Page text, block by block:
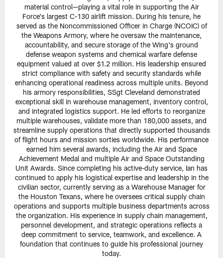
material control—playing a vital role in supporting the Air
Force's largest C-130 airlift mission. During his tenure, he
served as the Noncommissioned Officer in Charge (NCOIC) of
the Weapons Armory, where he oversaw the maintenance,
accountability, and secure storage of the Wing's ground
defense weapon systems and chemical warfare defense
equipment valued at over $1.2 million. His leadership ensured
strict compliance with safety and security standards while
enhancing operational readiness across multiple units. Beyond
his armory responsibilities, SSgt Cleveland demonstrated
exceptional skill in warehouse management, inventory control,
and integrated logistics support. He led efforts to reorganize
multiple warehouses, validate more than 180,000 assets, and
streamline supply operations that directly supported thousands
of flight hours and mission sorties worldwide. His performance
earned him several awards, including the Air and Space
Achievement Medal and multiple Air and Space Outstanding
Unit Awards. Since completing his active-duty service, Ian has
continued to apply his logistical expertise and leadership in the
civilian sector, currently serving as a Warehouse Manager for
the Houston Texans, where he oversees critical supply chain
operations and supports multiple business departments across
the organization. His experience in supply chain management,
personnel development, and strategic operations reflects a
deep commitment to service, teamwork, and excellence. A
foundation that continues to guide his professional journey
today.